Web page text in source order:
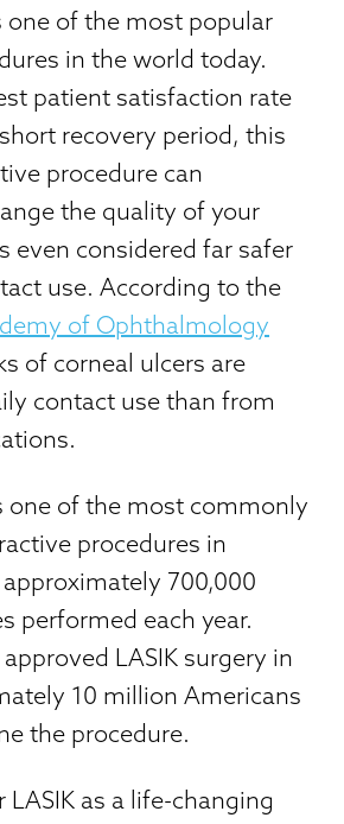
one of the most popular
in the world today.
patient satisfaction rate
recovery period, this
procedure can
the quality of your
even considered far safer
use. According to the
of Ophthalmology
of corneal ulcers are
contact use than from
one of the most commonly
procedures in
700,000
performed each year.
LASIK surgery in
10 million Americans
the procedure.
LASIK as a life-changing